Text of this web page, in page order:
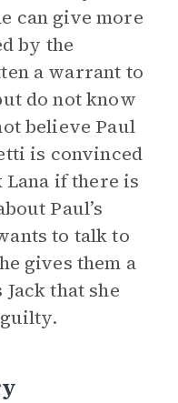
can give more
by the
a warrant to
do not know
believe Paul
is convinced
Lana if there is
Paul’s
to talk to
gives them a
that she